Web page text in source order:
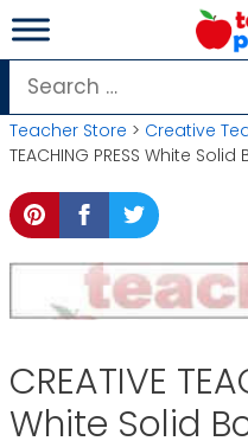
Skip
to
content
Search
for:
Teacher Store > Creative
TEACHING PRESS White
CREATIVE
White Solid